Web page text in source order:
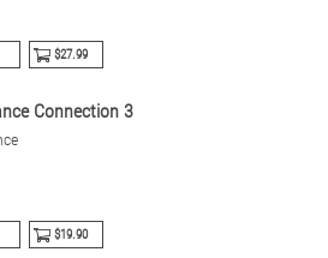
$27.99
Connection 3
$19.90